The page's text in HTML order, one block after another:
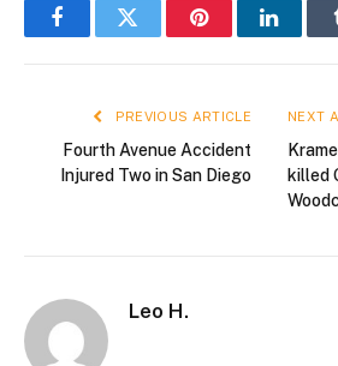
FacebookTwitter Pinterest
PREVIOUS ARTICLE
Fourth Avenue Accident
Injured Two in San Diego
NEXT
killed
Leo H.